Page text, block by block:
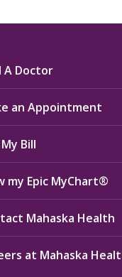
A Doctor
an Appointment
Bill
my Epic MyChart®
Mahaska Health
at Mahaska